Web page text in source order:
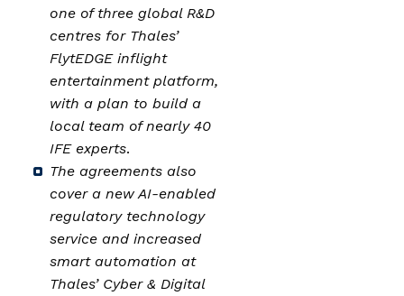
one of three global R&D
centres for Thales’
FlytEDGE inflight
entertainment platform,
with a plan to build a
local team of nearly 40
IFE experts.
The agreements also
cover a new AI-enabled
regulatory technology
service and increased
smart automation at
Thales’ Cyber & Digital